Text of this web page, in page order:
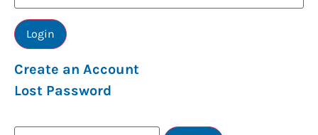
Create an Account
Lost Password